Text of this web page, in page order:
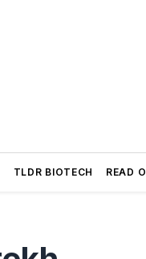
TLDR BIOTECH READ